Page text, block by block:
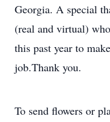
Georgia. A special
(real and virtual)
this past year to
job.Thank you.
To send flowers or